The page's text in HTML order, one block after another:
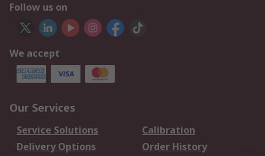
Follow us on
We accept
Our Services
Service Solutions
Calibration
Delivery Options
Order History